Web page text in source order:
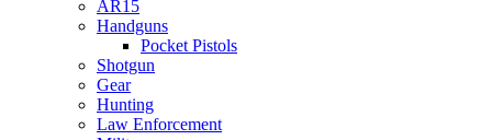
AR15
Handguns
Pocket Pistols
Shotgun
Gear
Hunting
Law Enforcement